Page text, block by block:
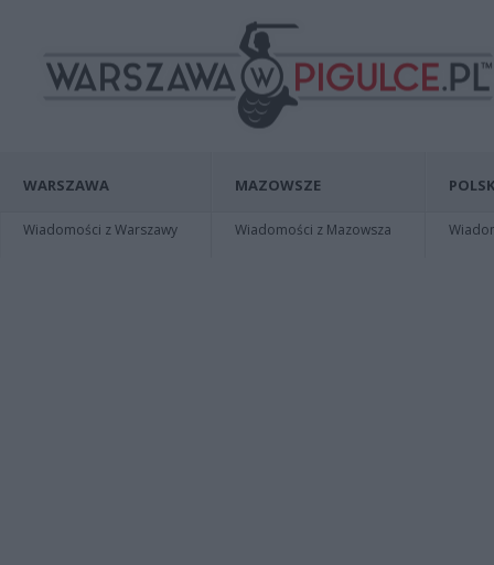
WARSZAWA
Wiadomości z Warszawy
MAZOWSZE
Wiadomości z Mazowsza